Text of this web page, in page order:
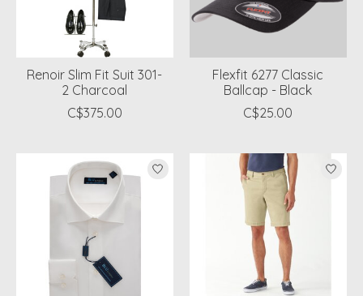
Renoir Slim Fit Suit 301-
2 Charcoal
C$375.00
Flexfit 6277 Classic
Ballcap - Black
C$25.00